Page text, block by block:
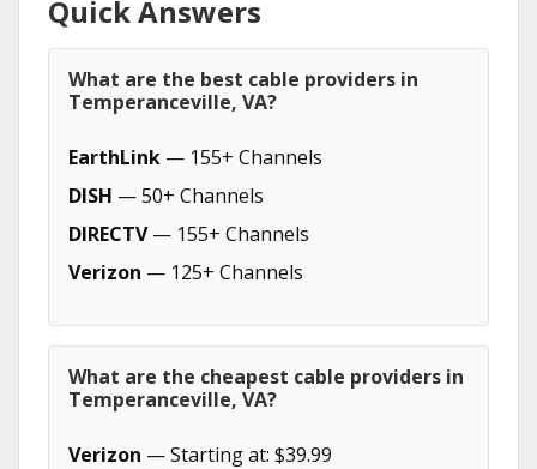
Quick Answers
What are the best cable providers in
Temperanceville, VA?
EarthLink — 155+ Channels
DISH — 50+ Channels
DIRECTV— 155+ Channels
Verizon — 125+ Channels
What are the cheapest cable providers in
Temperanceville, VA?
Verizon — Starting at: $39.99